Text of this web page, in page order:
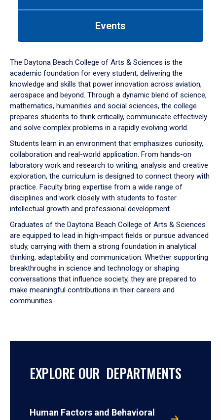
down
arrow
to
Events
The Daytona Beach College of Arts & Sciences is the
academic foundation for every student, delivering the
knowledge and skills that power innovation across aviation,
aerospace and beyond. Through a dynamic blend of science,
mathematics, humanities and social sciences, the college
prepares students to think critically, communicate effectively
and solve complex problems in a rapidly evolving world.
Students learn in an environment that emphasizes curiosity,
collaboration and real-world application. From hands-on
laboratory work and research to writing, analysis and creative
exploration, the curriculum is designed to connect theory with
practice. Faculty bring expertise from a wide range of
disciplines and work closely with students to foster
intellectual growth and professional development.
Graduates of the Daytona Beach College of Arts & Sciences
are equipped to lead in high-impact fields or pursue advanced
study, carrying with them a strong foundation in analytical
thinking, adaptability and communication. Whether supporting
breakthroughs in science and technology or shaping
conversations that influence society, they are prepared to
make meaningful contributions in their careers and
communities.
EXPLORE OUR DEPARTMENTS
Human Factors and Behavioral